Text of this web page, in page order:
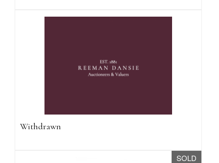
Withdrawn
SOLD